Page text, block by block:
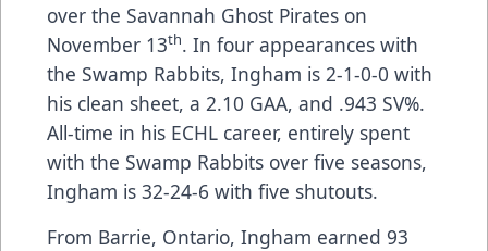
over the Savannah Ghost Pirates on
November 13th. In four appearances with
the Swamp Rabbits, Ingham is 2-1-0-0 with
his clean sheet, a 2.10 GAA, and .943 SV%.
All-time in his ECHL career, entirely spent
with the Swamp Rabbits over five seasons,
Ingham is 32-24-6 with five shutouts.
From Barrie, Ontario, Ingham earned 93